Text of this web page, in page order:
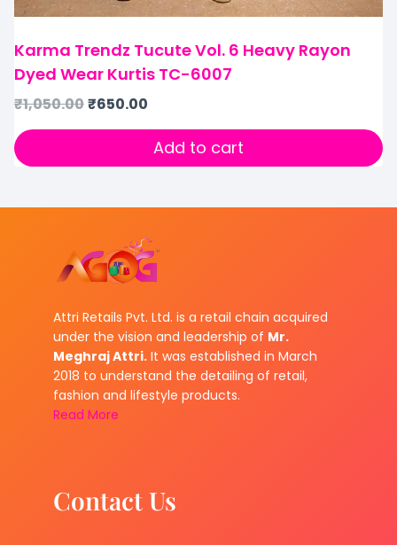
Karma Trendz Tucute Vol. 6 Heavy Rayon
Dyed Wear Kurtis TC-6007
₹1,050.00₹650.00
Add to cart
Attri Retails Pvt. Ltd. is a retail chain acquired
under the vision and leadership of Mr.
Meghraj Attri. It was established in March
2018 to understand the detailing of retail,
fashion and lifestyle products.
Read More
Contact Us